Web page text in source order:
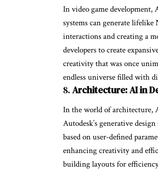
In video game
systems can generate
interactions and creating a
developers to create
creativity that was once
endless universe filled with
8.Architecture: AI in
In the world of architecture,
Autodesk’s generative
based on user-defined
enhancing creativity and
building layouts for